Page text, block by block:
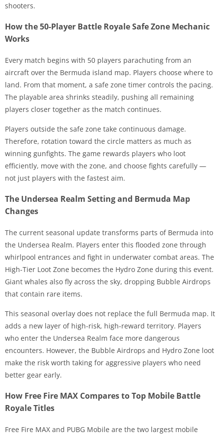
shooters.
How the 50-Player Battle Royale Safe Zone Mechanic
Works
Every match begins with 50 players parachuting from an
aircraft over the Bermuda island map. Players choose where to
land. From that moment, a safe zone timer controls the pacing.
The playable area shrinks steadily, pushing all remaining
players closer together as the match continues.
Players outside the safe zone take continuous damage.
Therefore, rotation toward the circle matters as much as
winning gunfights. The game rewards players who loot
efficiently, move with the zone, and choose fights carefully —
not just players with the fastest aim.
The Undersea Realm Setting and Bermuda Map
Changes
The current seasonal update transforms parts of Bermuda into
the Undersea Realm. Players enter this flooded zone through
whirlpool entrances and fight in underwater combat areas. The
High-Tier Loot Zone becomes the Hydro Zone during this event.
Giant whales also fly across the sky, dropping Bubble Airdrops
that contain rare items.
This seasonal overlay does not replace the full Bermuda map. It
adds a new layer of high-risk, high-reward territory. Players
who enter the Undersea Realm face more dangerous
encounters. However, the Bubble Airdrops and Hydro Zone loot
make the risk worth taking for aggressive players who need
better gear early.
How Free Fire MAX Compares to Top Mobile Battle
Royale Titles
Free Fire MAX and PUBG Mobile are the two largest mobile